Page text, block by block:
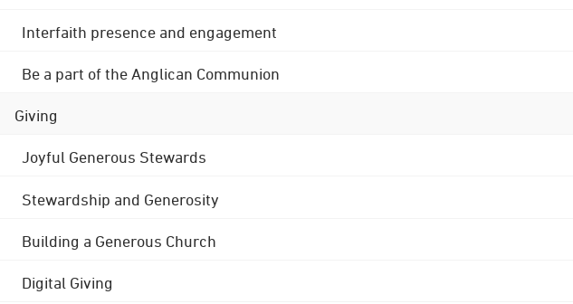
Interfaith presence and engagement
Be a part of the Anglican Communion
Giving
Joyful Generous Stewards
Stewardship and Generosity
Building a Generous Church
Digital Giving